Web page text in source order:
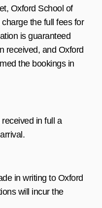
Oxford School of
the full fees for
is guaranteed
received, and Oxford
the bookings in
in full a
in writing to Oxford
will incur the